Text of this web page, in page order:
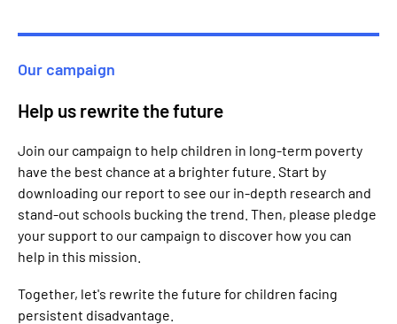
Our campaign
Help us rewrite the future
Join our campaign to help children in long-term poverty
have the best chance at a brighter future. Start by
downloading our report to see our in-depth research and
stand-out schools bucking the trend. Then, please pledge
your support to our campaign to discover how you can
help in this mission.
Together, let's rewrite the future for children facing
persistent disadvantage.